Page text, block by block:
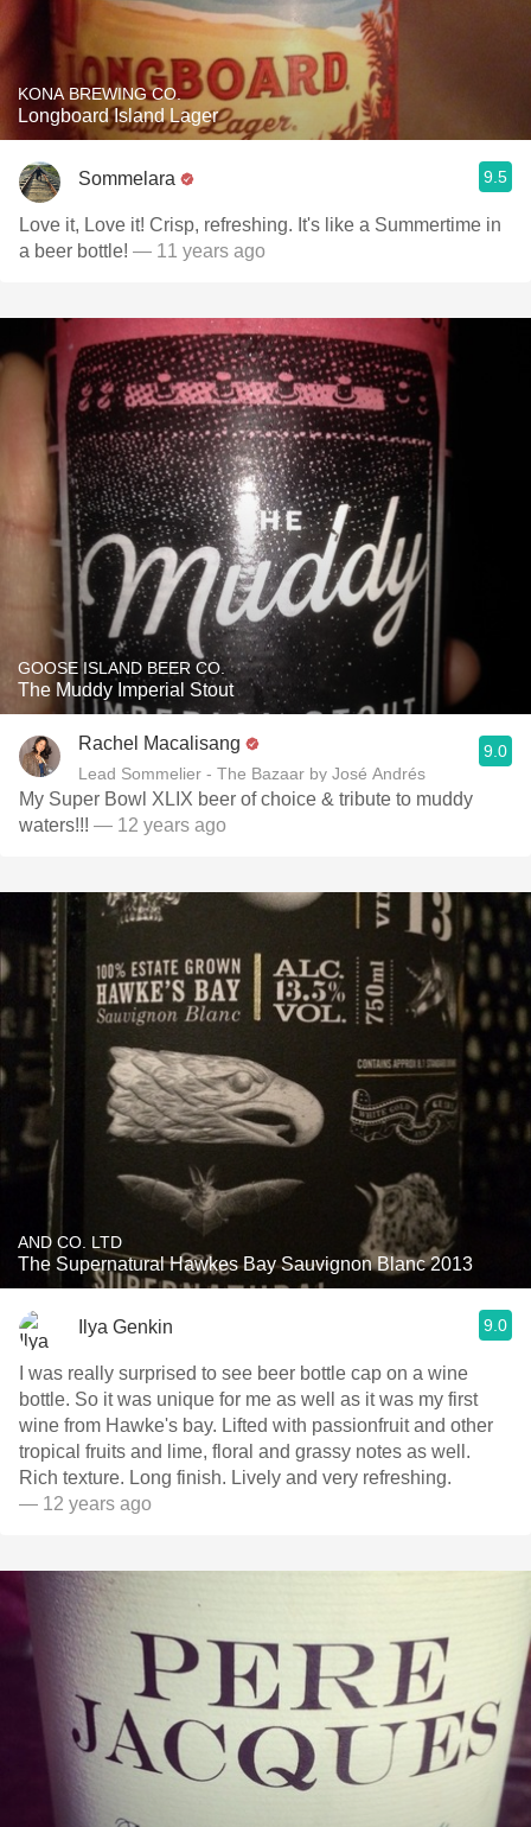
KONA BREWING CO.
Longboard Island Lager
Sommelara 9.5
Love it, Love it! Crisp, refreshing. It's like a Summertime in
a beer bottle! — 11 years ago
GOOSE ISLAND BEER CO.
The Muddy Imperial Stout
Rachel Macalisang
Lead Sommelier - The Bazaar by José Andrés
9.0
My Super Bowl XLIX beer of choice & tribute to muddy
waters!!! — 12 years ago
AND CO. LTD
The Supernatural Hawkes Bay Sauvignon Blanc 2013
Ilya Genkin 9.0
I was really surprised to see beer bottle cap on a wine
bottle. So it was unique for me as well as it was my first
wine from Hawke's bay. Lifted with passionfruit and other
tropical fruits and lime, floral and grassy notes as well.
Rich texture. Long finish. Lively and very refreshing.
— 12 years ago